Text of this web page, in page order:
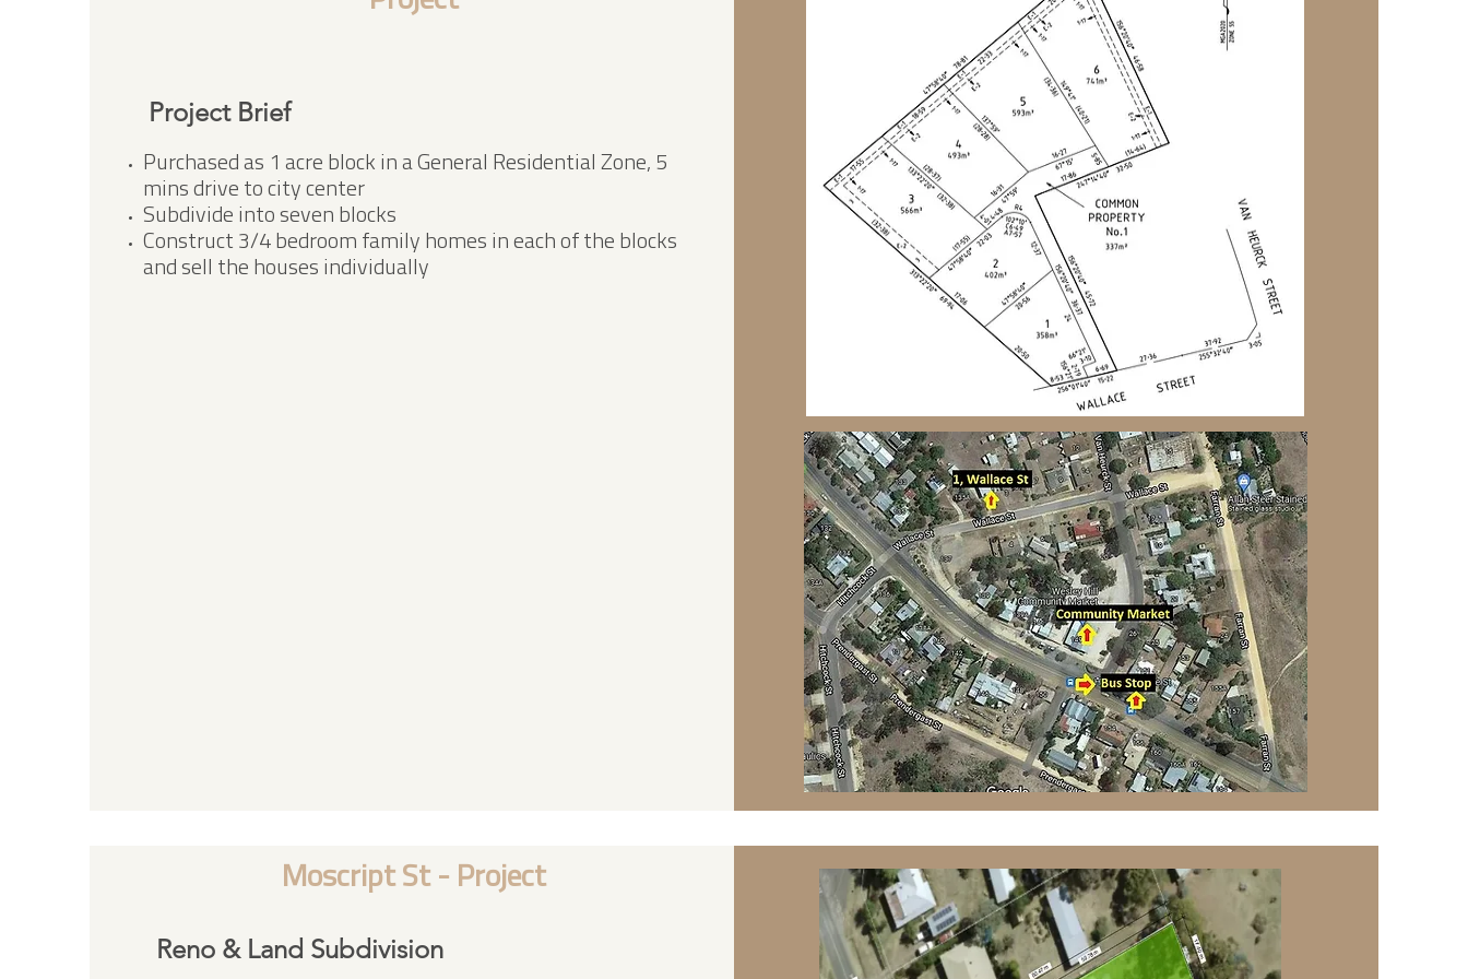
Project Brief
Purchased as 1 acre block in a General Residential Zone, 5
mins drive to city center
Subdivide into seven blocks
Construct 3/4 bedroom family homes in each of the blocks
and sell the houses individually​
Moscript St - Project
Reno & Land Subdivision